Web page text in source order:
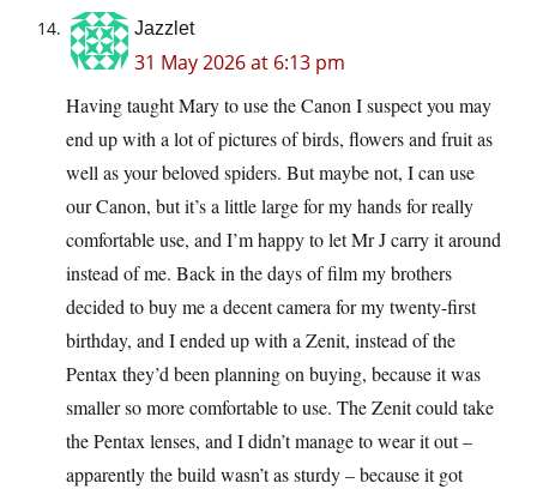
Jazzlet
31 May 2026 at 6:13 pm
Having taught Mary to use the Canon I suspect you may
end up with a lot of pictures of birds, flowers and fruit as
well as your beloved spiders. But maybe not, I can use
our Canon, but it’s a little large for my hands for really
comfortable use, and I’m happy to let Mr J carry it around
instead of me. Back in the days of film my brothers
decided to buy me a decent camera for my twenty-first
birthday, and I ended up with a Zenit, instead of the
Pentax they’d been planning on buying, because it was
smaller so more comfortable to use. The Zenit could take
the Pentax lenses, and I didn’t manage to wear it out –
apparently the build wasn’t as sturdy – because it got